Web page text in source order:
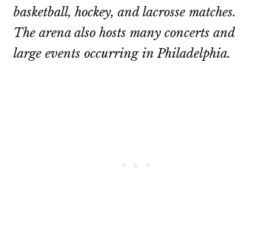
basketball, hockey, and lacrosse matches.
The arena also hosts many concerts and
large events occurring in Philadelphia.